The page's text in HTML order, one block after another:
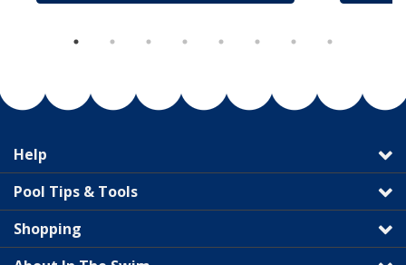
Help
Pool Tips & Tools
Shopping